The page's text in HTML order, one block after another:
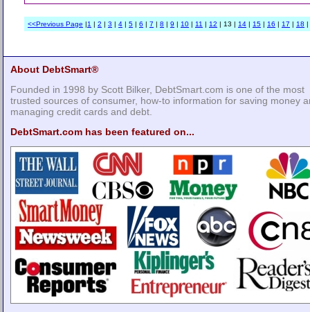
<<Previous Page |1 | 2 | 3 | 4 | 5 | 6 | 7 | 8 | 9 | 10 | 11 | 12 | 13 | 14 | 15 | 16 | 17 | 18 |
About DebtSmart®
Founded in 1998 by Scott Bilker, DebtSmart.com is one of the most
trusted sources of consumer, how-to information for saving money
managing credit cards and debt.
DebtSmart.com has been featured on...